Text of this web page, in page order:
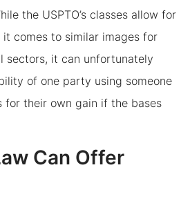
the USPTO’s classes allow for
comes to similar images for
sectors, it can unfortunately
of one party using someone
for their own gain if the bases
Can Offer